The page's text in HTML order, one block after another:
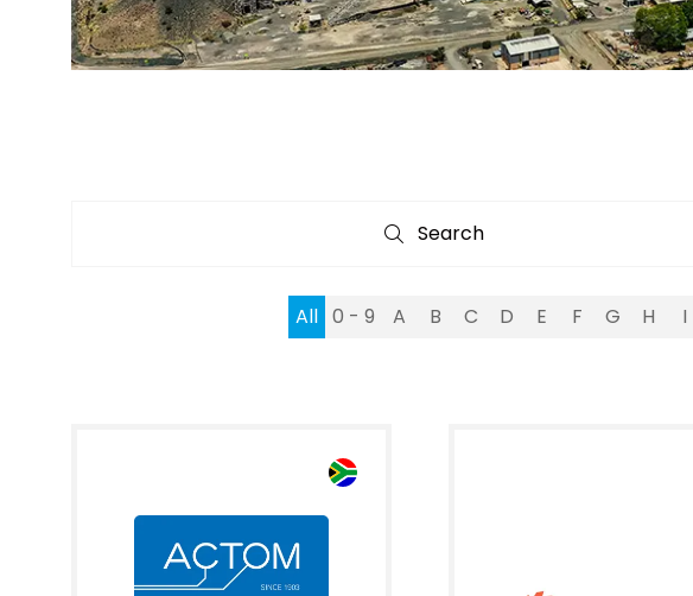
Search
Search
All 0 - 9 A B C D E F G H I